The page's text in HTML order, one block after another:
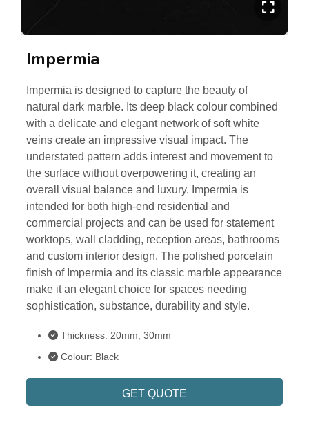
Impermia
Impermia is designed to capture the beauty of
natural dark marble. Its deep black colour combined
with a delicate and elegant network of soft white
veins create an impressive visual impact. The
understated pattern adds interest and movement to
the surface without overpowering it, creating an
overall visual balance and luxury. Impermia is
intended for both high-end residential and
commercial projects and can be used for statement
worktops, wall cladding, reception areas, bathrooms
and custom interior design. The polished porcelain
finish of Impermia and its classic marble appearance
make it an elegant choice for spaces needing
sophistication, substance, durability and style.
Thickness: 20mm, 30mm
Colour: Black
GET QUOTE